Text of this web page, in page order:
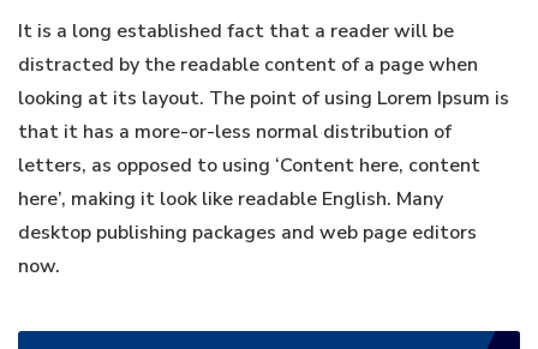
It is a long established fact that a reader will be
distracted by the readable content of a page when
looking at its layout. The point of using Lorem Ipsum is
that it has a more-or-less normal distribution of
letters, as opposed to using ‘Content here, content
here’, making it look like readable English. Many
desktop publishing packages and web page editors
now.